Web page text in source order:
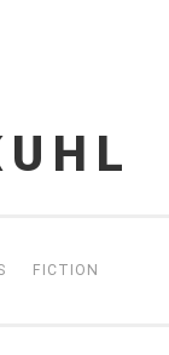
FICTION